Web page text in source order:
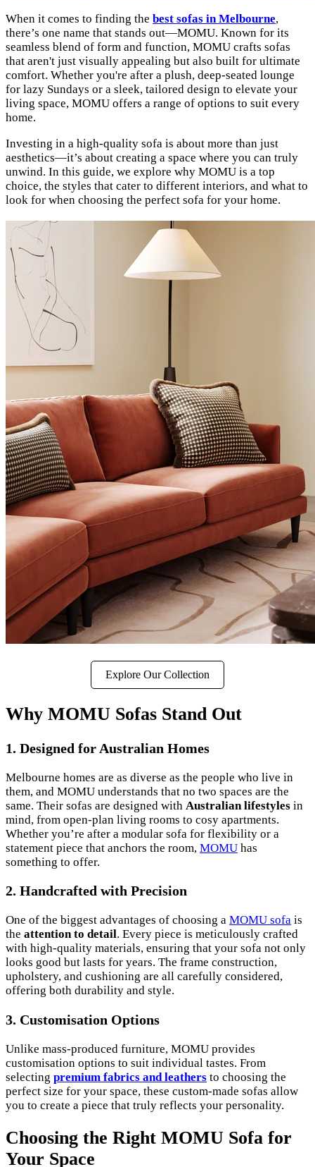
When it comes to finding the best sofas in Melbourne,
there’s one name that stands out—MOMU. Known for its
seamless blend of form and function, MOMU crafts sofas
that aren't just visually appealing but also built for ultimate
comfort. Whether you're after a plush, deep-seated lounge
for lazy Sundays or a sleek, tailored design to elevate your
living space, MOMU offers a range of options to suit every
home.
Investing in a high-quality sofa is about more than just
aesthetics—it’s about creating a space where you can truly
unwind. In this guide, we explore why MOMU is a top
choice, the styles that cater to different interiors, and what to
look for when choosing the perfect sofa for your home.
Explore Our Collection
Why MOMU Sofas Stand Out
1. Designed for Australian Homes
Melbourne homes are as diverse as the people who live in
them, and MOMU understands that no two spaces are the
same. Their sofas are designed with Australian lifestyles in
mind, from open-plan living rooms to cosy apartments.
Whether you’re after a modular sofa for flexibility or a
statement piece that anchors the room, MOMU has
something to offer.
2. Handcrafted with Precision
One of the biggest advantages of choosing a MOMU sofa is
the attention to detail. Every piece is meticulously crafted
with high-quality materials, ensuring that your sofa not only
looks good but lasts for years. The frame construction,
upholstery, and cushioning are all carefully considered,
offering both durability and style.
3. Customisation Options
Unlike mass-produced furniture, MOMU provides
customisation options to suit individual tastes. From
selecting premium fabrics and leathers to choosing the
perfect size for your space, these custom-made sofas allow
you to create a piece that truly reflects your personality.
Choosing the Right MOMU Sofa for
Your Space